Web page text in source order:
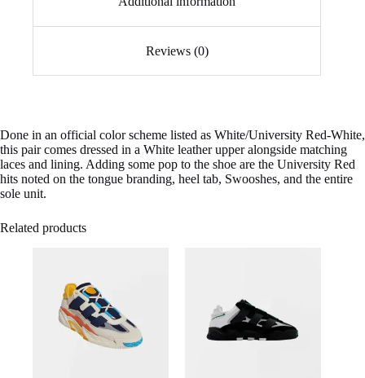
Reviews (0)
Done in an official color scheme listed as White/University Red-White,
this pair comes dressed in a White leather upper alongside matching
laces and lining. Adding some pop to the shoe are the University Red
hits noted on the tongue branding, heel tab, Swooshes, and the entire
sole unit.
Related products